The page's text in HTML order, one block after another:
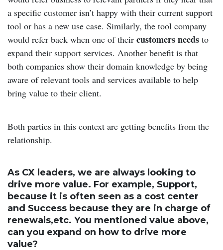
a specific customer isn’t happy with their current support
tool or has a new use case. Similarly, the tool company
would refer back when one of their customers needs to
expand their support services. Another benefit is that
both companies show their domain knowledge by being
aware of relevant tools and services available to help
bring value to their client.
Both parties in this context are getting benefits from the
relationship.
As CX leaders, we are always looking to
drive more value. For example, Support,
because it is often seen as a cost center
and Success because they are in charge of
renewals,etc. You mentioned value above,
can you expand on how to drive more
value?